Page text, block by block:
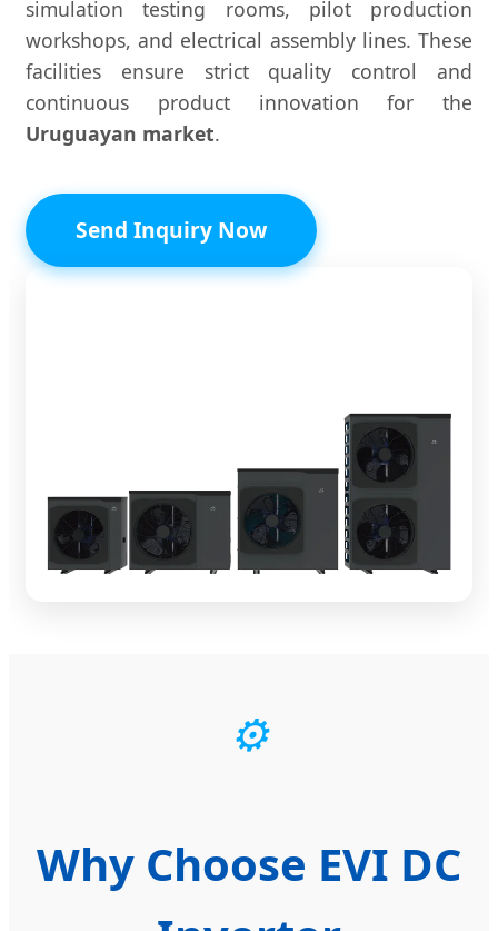
simulation testing rooms, pilot production
workshops, and electrical assembly lines. These
facilities ensure strict quality control and
continuous product innovation for the
Uruguayan market.
Send Inquiry Now
⚙️
Why Choose EVI DC